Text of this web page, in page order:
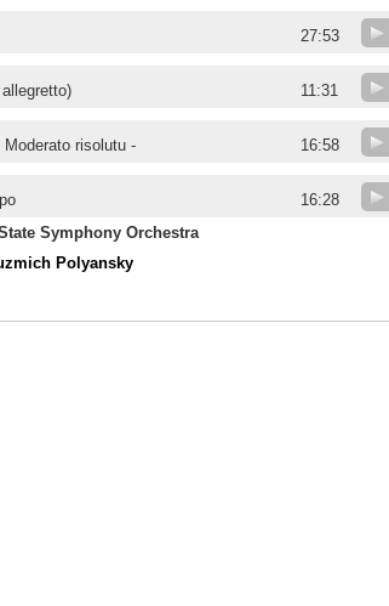
27:53
11:31
risolutu - 16:58
16:28
Symphony Orchestra
Polyansky